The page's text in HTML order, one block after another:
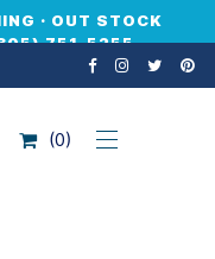
0
· OUT STOCK
751-5255